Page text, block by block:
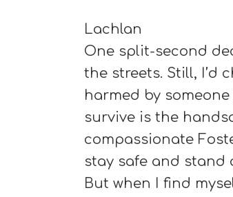
Lachlan
One split-second
the streets. Still, I’d
harmed by
survive is the
compassionate
stay safe and stand
But when I find